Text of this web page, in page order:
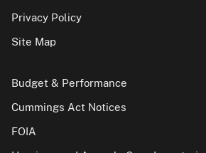
Privacy Policy
Site Map
Budget & Performance
Cummings Act Notices
FOIA